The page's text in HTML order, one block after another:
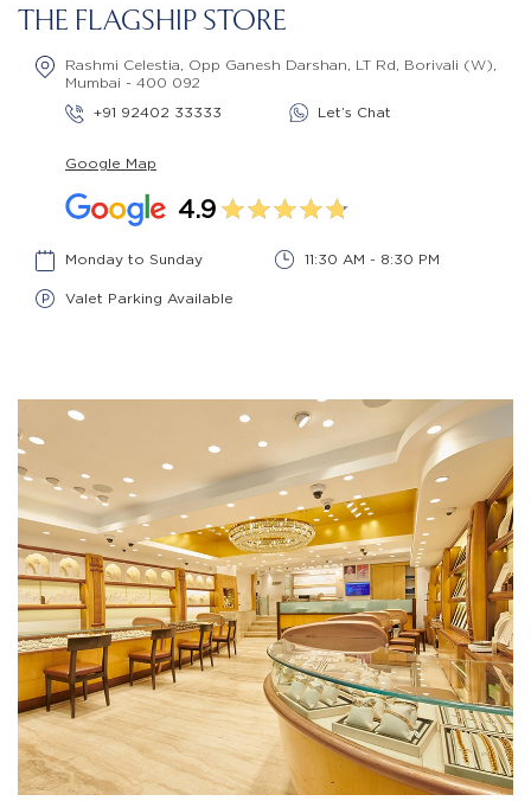
THE FLAGSHIP STORE
Rashmi Celestia, Opp Ganesh Darshan, LT Rd, Borivali (W),
Mumbai - 400 092
+91 92402 33333
Let’s Chat
Google Map
4.9
Monday to Sunday 11:30 AM - 8:30 PM
Valet Parking Available